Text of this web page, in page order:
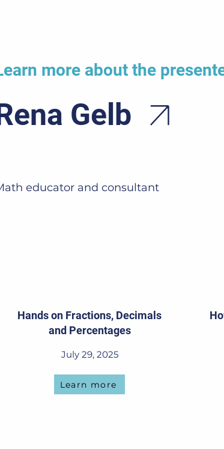
more about the
Gelb
educator and consultant
Hands on Fractions, Decimals
and Percentages
July 29, 2025
Learn more